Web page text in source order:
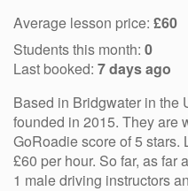
Average lesson price: £60
Students this month: 0
Last booked: 7 days ago
Based in Bridgwater in the
founded in 2015. They are
GoRoadie score of 5 stars.
£60 per hour. So far, as far
1 male driving instructors